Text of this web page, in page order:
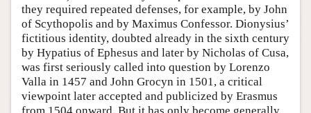
they required repeated defenses, for example, by John
of Scythopolis and by Maximus Confessor. Dionysius’
fictitious identity, doubted already in the sixth century
by Hypatius of Ephesus and later by Nicholas of Cusa,
was first seriously called into question by Lorenzo
Valla in 1457 and John Grocyn in 1501, a critical
viewpoint later accepted and publicized by Erasmus
from 1504 onward. But it has only become generally